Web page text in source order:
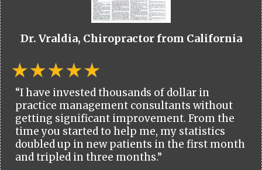
Dr. Vraldia, Chiropractor from California
“I have invested thousands of dollar in
practice management consultants without
getting significant improvement. From the
time you started to help me, my statistics
doubled up in new patients in the first month
and tripled in three months.”